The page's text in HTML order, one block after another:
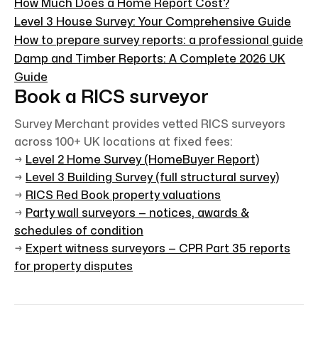
How Much Does a Home Report Cost?
Level 3 House Survey: Your Comprehensive Guide
How to prepare survey reports: a professional guide
Damp and Timber Reports: A Complete 2026 UK
Guide
Book a RICS surveyor
Survey Merchant provides vetted RICS surveyors
across 100+ UK locations at fixed fees:
→ Level 2 Home Survey (HomeBuyer Report)
→ Level 3 Building Survey (full structural survey)
→ RICS Red Book property valuations
→ Party wall surveyors — notices, awards &
schedules of condition
→ Expert witness surveyors — CPR Part 35 reports
for property disputes